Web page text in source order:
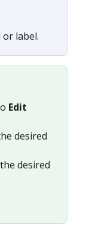
label.
Edit
desired
desired